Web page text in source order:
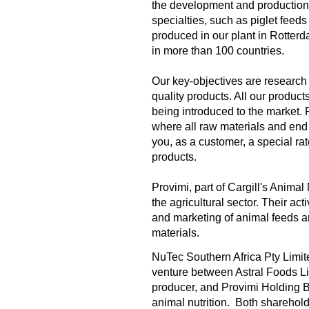
the development and
specialties, such as piglet
produced in our plant in
in more than 100 countries.
Our key-objectives are
quality products. All our
being introduced to the market.
where all raw materials and
you, as a customer, a special
products.
Provimi, part of Cargill's
the agricultural sector. Their
and marketing of animal feeds
materials.
NuTec Southern Africa Pty
venture between Astral Foods
producer, and Provimi Holding
animal nutrition. Both